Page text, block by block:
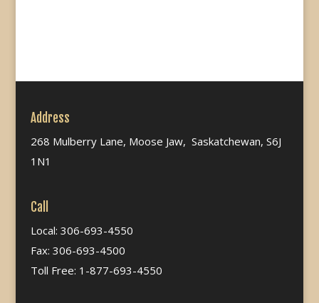
Address
268 Mulberry Lane, Moose Jaw, Saskatchewan, S6J
1N1
Call
Local: 306-693-4550
Fax: 306-693-4500
Toll Free: 1-877-693-4550